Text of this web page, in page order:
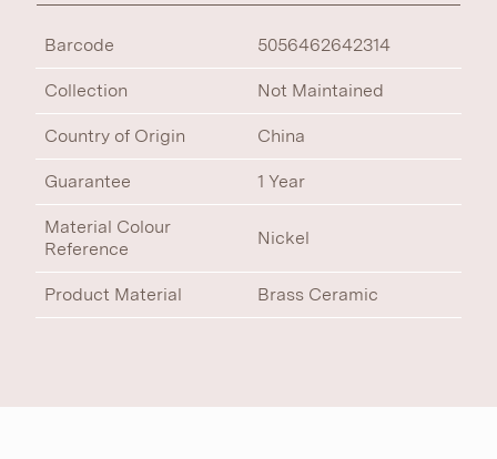
Barcode 5056462642314
Collection Not Maintained
Country of Origin China
Guarantee 1 Year
Material Colour
Reference
Nickel
Product Material Brass Ceramic